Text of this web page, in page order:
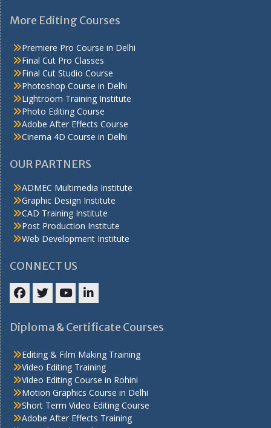
More Editing Courses
Premiere Pro Course in Delhi
Final Cut Pro Classes
Final Cut Studio Course
Photoshop Course in Delhi
Lightroom Training Institute
Photo Editing Course
Adobe After Effects Course
Cinema 4D Course in Delhi
OUR PARTNERS
ADMEC Multimedia Institute
Graphic Design Institute
CAD Training Institute
Post Production Institute
Web Development Institute
CONNECT US
Diploma & Certificate Courses
Editing & Film Making Training
Video Editing Training
Video Editing Course in Rohini
Motion Graphics Course in Delhi
Short Term Video Editing Course
Adobe After Effects Training